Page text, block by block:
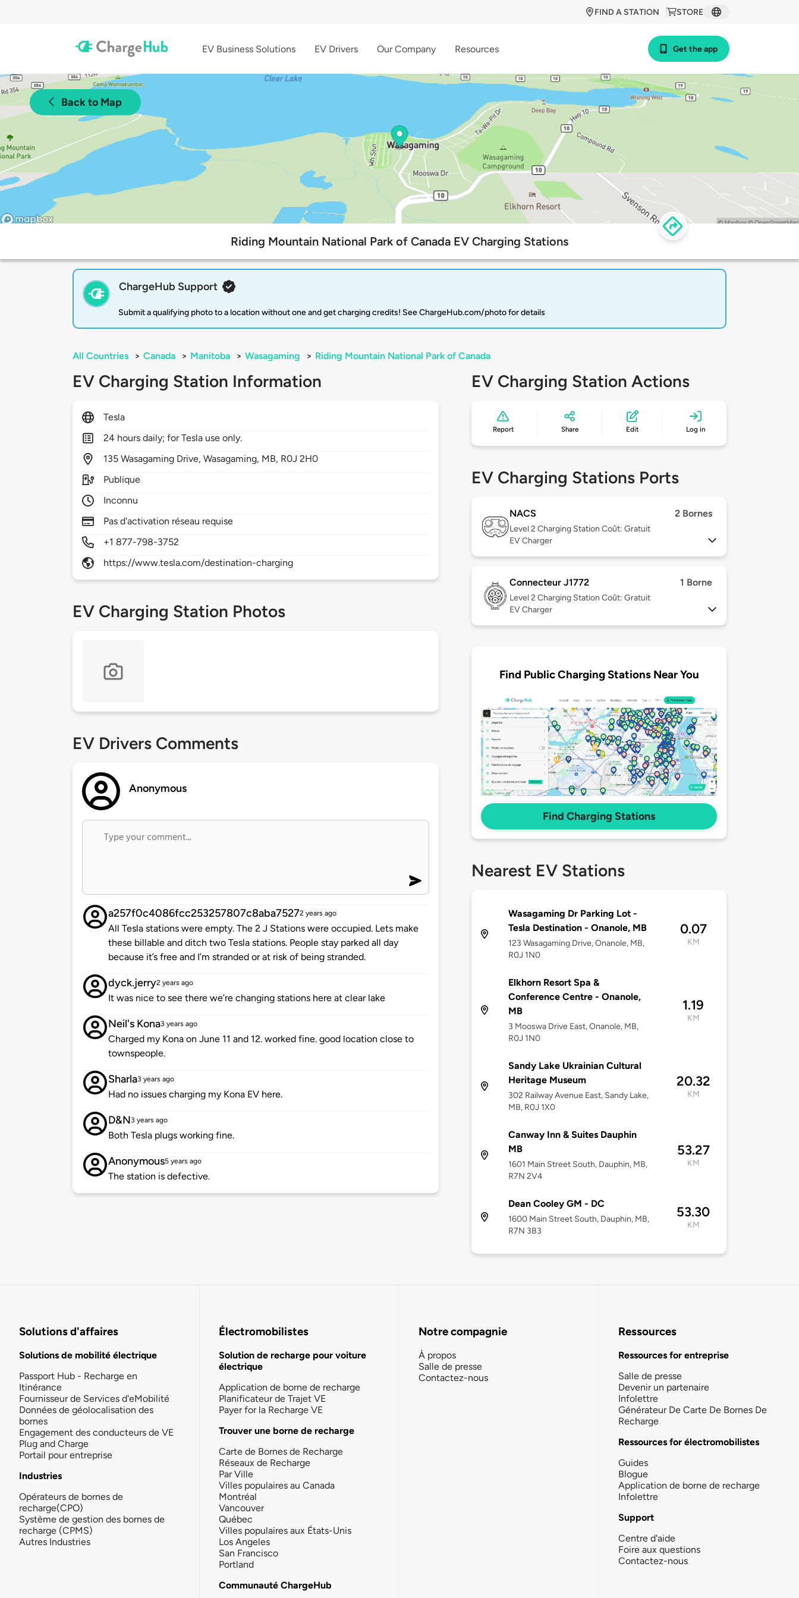
STORE
FIND A STATION
EV Business Solutions EV Drivers Our Company Resources Get the app
Back to Map
Riding Mountain National Park of Canada EV Charging Stations
ChargeHub Support
Submit a qualifying photo to a location without one and get charging credits! See ChargeHub.com/photo for details
All Countries > Canada > Manitoba > Wasagaming > Riding Mountain National Park of Canada
EV Charging Station Information
Tesla
24 hours daily; for Tesla use only.
135Wasagaming Drive,Wasagaming, MB, R0J 2H0
Publique
Inconnu
Pas d'activation réseau requise
+1 877-798-3752
https://www.tesla.com/destination-charging
EV Charging Station Photos
EV Drivers Comments
Anonymous
a257f0c4086fcc253257807c8aba75272 years ago
All Tesla stations were empty. The 2 J Stations were occupied. Lets make
these billable and ditch two Tesla stations. People stay parked all day
because it’s free and I’m stranded or at risk of being stranded.
dyck.jerry2 years ago
It was nice to see there we’re changing stations here at clear lake
Neil's Kona3 years ago
Charged my Kona on June 11 and 12. worked fine. good location close to
townspeople.
Sharla3 years ago
Had no issues charging my Kona EV here.
D&N3 years ago
Both Tesla plugs working fine.
Anonymous5 years ago
The station is defective.
EV Charging Station Actions
Report Share Edit Log in
EV Charging Stations Ports
NACS 2 Bornes
Level 2 Charging Station Coût: Gratuit
EV Charger
Connecteur J1772 1 Borne
Level 2 Charging Station Coût: Gratuit
EV Charger
Find Public Charging Stations Near You
Find Charging Stations
Nearest EV Stations
Wasagaming Dr Parking Lot -
Tesla Destination - Onanole, MB
123 Wasagaming Drive, Onanole, MB,
R0J 1N0
0.07
KM
Elkhorn Resort Spa &
Conference Centre - Onanole,
MB
3 Mooswa Drive East, Onanole, MB,
R0J 1N0
1.19
KM
Sandy Lake Ukrainian Cultural
Heritage Museum
302 Railway Avenue East, Sandy Lake,
MB, R0J 1X0
20.32
KM
Canway Inn & Suites Dauphin
MB
1601 Main Street South, Dauphin, MB,
R7N 2V4
53.27
KM
Dean Cooley GM - DC
1600 Main Street South, Dauphin, MB,
R7N 3B3
53.30
KM
Solutions d'affaires
Solutions de mobilité électrique
Passport Hub - Recharge en
Itinérance
Fournisseur de Services d'eMobilité
Données de géolocalisation des
bornes
Engagement des conducteurs de VE
Plug and Charge
Portail pour entreprise
Industries
Opérateurs de bornes de
recharge(CPO)
Système de gestion des bornes de
recharge (CPMS)
Autres Industries
Électromobilistes
Solution de recharge pour voiture
électrique
Application de borne de recharge
Planificateur de Trajet VE
Payer for la Recharge VE
Trouver une borne de recharge
Carte de Bornes de Recharge
Réseaux de Recharge
Par Ville
Villes populaires au Canada
Montréal
Vancouver
Québec
Villes populaires aux États-Unis
Los Angeles
San Francisco
Portland
Communauté ChargeHub
Notre compagnie
À propos
Salle de presse
Contactez-nous
Ressources
Ressources for entreprise
Salle de presse
Devenir un partenaire
Infolettre
Générateur De Carte De Bornes De
Recharge
Ressources for électromobilistes
Guides
Blogue
Application de borne de recharge
Infolettre
Support
Centre d'aide
Foire aux questions
Contactez-nous